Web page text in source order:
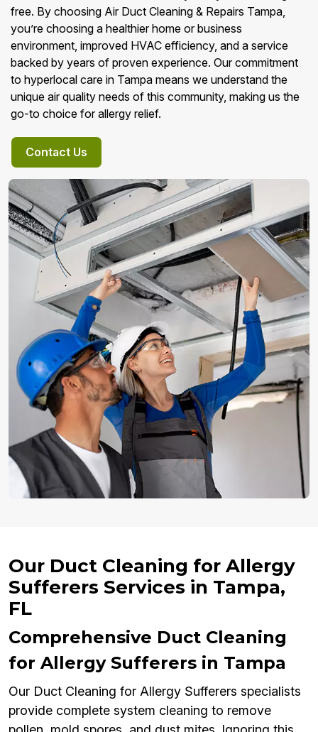
free. By choosing Air Duct Cleaning & Repairs Tampa,
you’re choosing a healthier home or business
environment, improved HVAC efficiency, and a service
backed by years of proven experience. Our commitment
to hyperlocal care in Tampa means we understand the
unique air quality needs of this community, making us the
go-to choice for allergy relief.
Contact Us
Our Duct Cleaning for Allergy
Sufferers Services in Tampa,
FL
Comprehensive Duct Cleaning
for Allergy Sufferers in Tampa
Our Duct Cleaning for Allergy Sufferers specialists
provide complete system cleaning to remove